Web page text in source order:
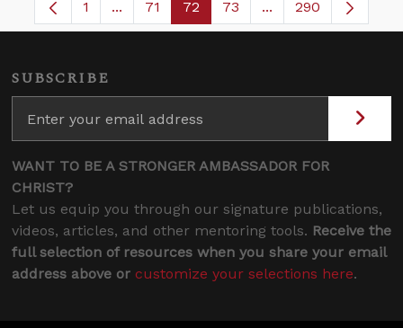
Page
1 ...Intermediate Pages Use TAB to navigate.
Page
71 Page
72 Page
73 ...Intermediate
290
SUBSCRIBE
WANT TO BE A STRONGER AMBASSADOR FOR
CHRIST?
Let us equip you through our signature publications,
videos, articles, and other mentoring tools. Receive the
full selection of resources when you share your email
address above or customize your selections here.